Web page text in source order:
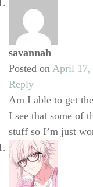
savannah
Posted on April 17,
Reply
Am I able to get
I see that some of
stuff so I’m just